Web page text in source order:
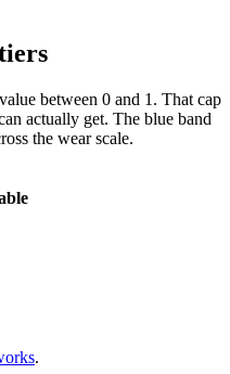
between 0 and 1 . That cap
actually get. The blue band
the wear scale.
.